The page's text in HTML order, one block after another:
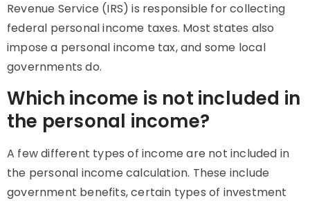
Revenue Service (IRS) is responsible for collecting
federal personal income taxes. Most states also
impose a personal income tax, and some local
governments do.
Which income is not included in
the personal income?
A few different types of income are not included in
the personal income calculation. These include
government benefits, certain types of investment